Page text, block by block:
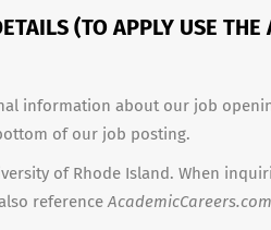
(TO APPLY USE
information about our job
of our job posting.
of Rhode Island. When
referenceAcademicCareers.com